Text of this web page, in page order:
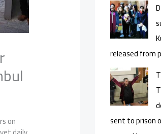
on
released from
sent to prison